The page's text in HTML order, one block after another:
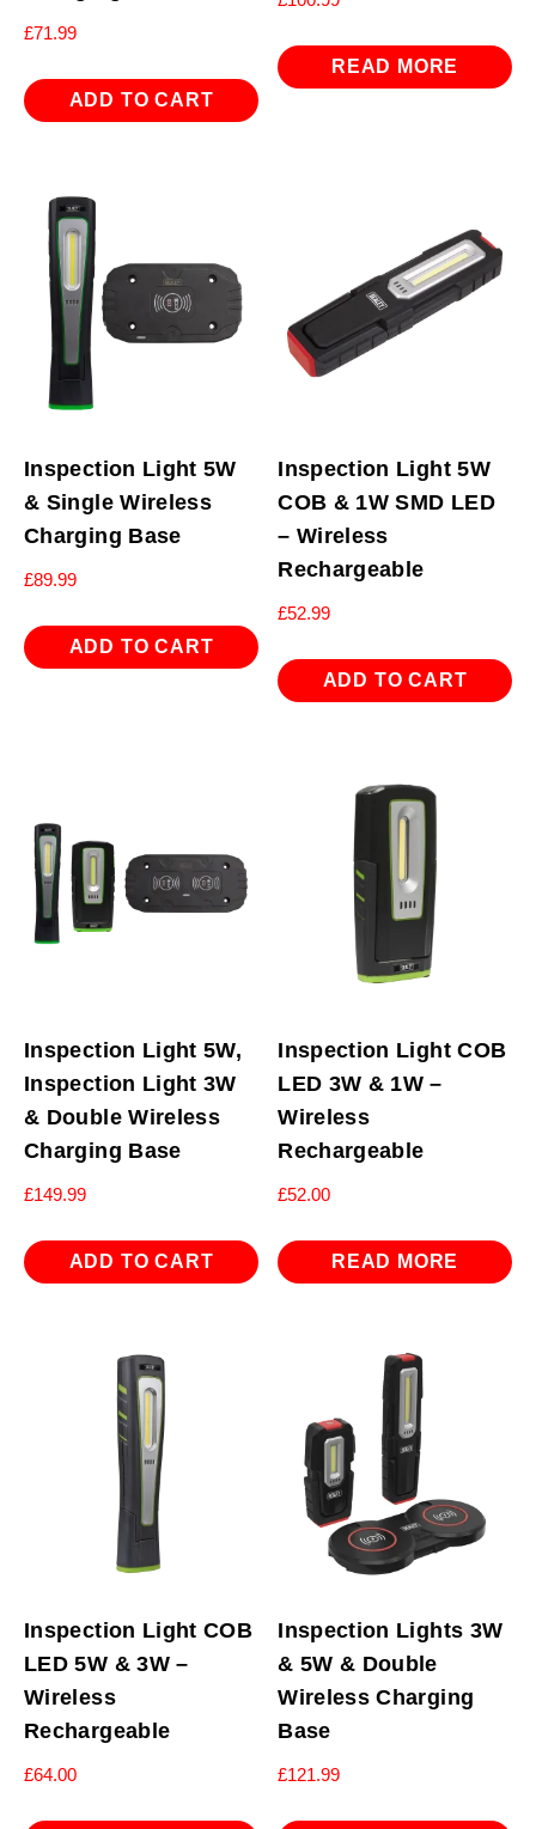
£71.99
ADD TO CART
READ MORE
Inspection Light 5W
& Single Wireless
Charging Base
£89.99
ADD TO CART
Inspection Light 5W
COB & 1W SMD LED
– Wireless
Rechargeable
£52.99
ADD TO CART
Inspection Light 5W,
Inspection Light 3W
& Double Wireless
Charging Base
£149.99
ADD TO CART
Inspection Light COB
LED 3W & 1W –
Wireless
Rechargeable
£52.00
READ MORE
Inspection Light COB
LED 5W & 3W –
Wireless
Rechargeable
£64.00
Inspection Lights 3W
& 5W & Double
Wireless Charging
Base
£121.99